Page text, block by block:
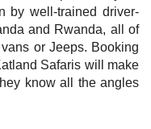
by well-trained driver-
and Rwanda, all of
or Jeeps. Booking
Safaris will make
know all the angles